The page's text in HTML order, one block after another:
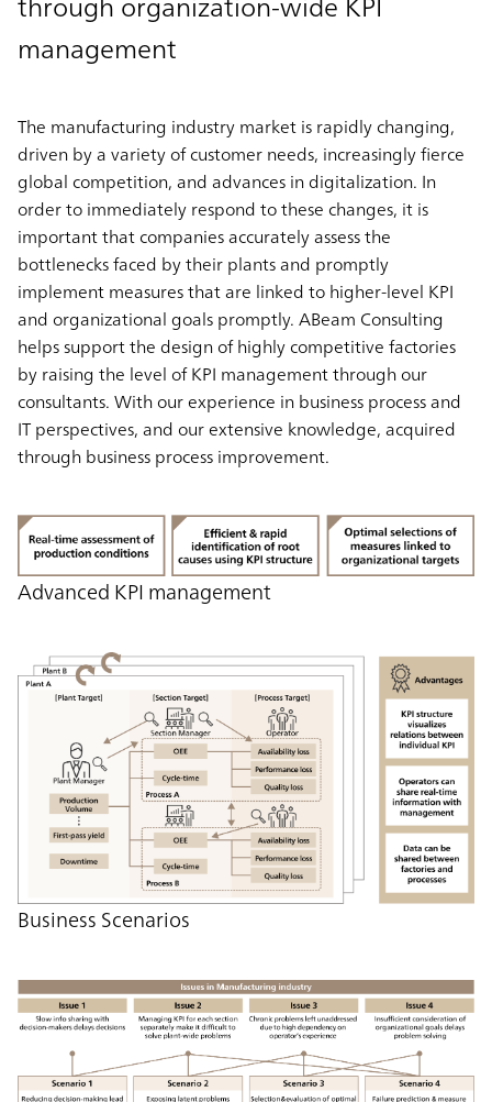
management
The manufacturing industry market is rapidly changing,
driven by a variety of customer needs, increasingly fierce
global competition, and advances in digitalization. In
order to immediately respond to these changes, it is
important that companies accurately assess the
bottlenecks faced by their plants and promptly
implement measures that are linked to higher-level KPI
and organizational goals promptly. ABeam Consulting
helps support the design ofhighly competitive factories
by raising the level of KPI managementthrough our
consultants. With our experience in business process and
IT perspectives, and our extensive knowledge, acquired
through business process improvement.
Advanced KPI management
Business Scenarios